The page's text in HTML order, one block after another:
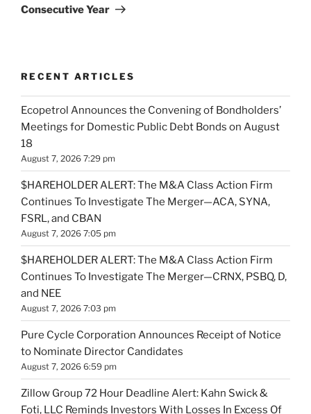
Consecutive Year
RECENT ARTICLES
Ecopetrol Announces the Convening of Bondholders’
Meetings for Domestic Public Debt Bonds on August
18
August 7, 2026 7:29 pm
$HAREHOLDER ALERT: The M&A Class Action Firm
Continues To Investigate The Merger—ACA, SYNA,
FSRL, and CBAN
August 7, 2026 7:05 pm
$HAREHOLDER ALERT: The M&A Class Action Firm
Continues To Investigate The Merger—CRNX, PSBQ, D,
and NEE
August 7, 2026 7:03 pm
Pure Cycle Corporation Announces Receipt of Notice
to Nominate Director Candidates
August 7, 2026 6:59 pm
Zillow Group 72 Hour Deadline Alert: Kahn Swick &
Foti, LLC Reminds Investors With Losses In Excess Of